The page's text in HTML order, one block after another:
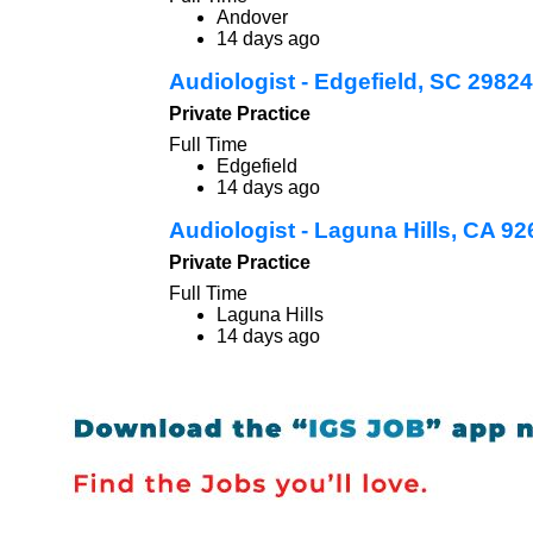
Andover
14 days ago
Audiologist - Edgefield, SC 29824
Private Practice
Full Time
Edgefield
14 days ago
Audiologist - Laguna Hills, CA
Private Practice
Full Time
Laguna Hills
14 days ago